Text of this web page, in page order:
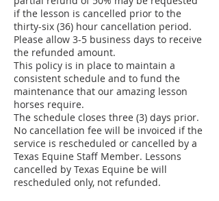
if the lesson is cancelled prior to the
thirty-six (36) hour cancellation period.
Please allow 3-5 business days to receive
the refunded amount.
This policy is in place to maintain a
consistent schedule and to fund the
maintenance that our amazing lesson
horses require.
The schedule closes three (3) days prior.
No cancellation fee will be invoiced if the
service is rescheduled or cancelled by a
Texas Equine Staff Member. Lessons
cancelled by Texas Equine be will
rescheduled only, not refunded.